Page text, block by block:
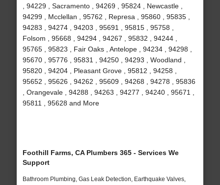
, 94229 , Sacramento , 94269 , 95824 , Newcastle ,
94299 , Mcclellan , 95762 , Represa , 95860 , 95835 ,
94283 , 94274 , 94203 , 95691 , 95815 , 95758 ,
Folsom , 95668 , 94294 , 94267 , 95832 , 94244 ,
95765 , 95823 , Fair Oaks , Antelope , 94234 , 94298 ,
95670 , 95776 , 95831 , 94250 , 94293 , Woodland ,
95820 , 94204 , Pleasant Grove , 95812 , 94258 ,
95652 , 95626 , 94262 , 95609 , 94268 , 94278 , 95836
, Orangevale , 94288 , 94263 , 94277 , 94240 , 95671 ,
95811 , 95628 and More
Foothill Farms, CA Plumbers 365 - Services We
Support
Bathroom Plumbing, Gas Leak Detection, Earthquake Valves,